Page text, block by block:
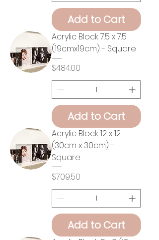
Add to Cart
Acrylic Block 7.5 x 7.5
(19cmx19cm) - Square
Price
$484.00
Add to Cart
Acrylic Block 12 x 12
(30cm x 30cm) -
Square
Price
$709.50
Add to Cart